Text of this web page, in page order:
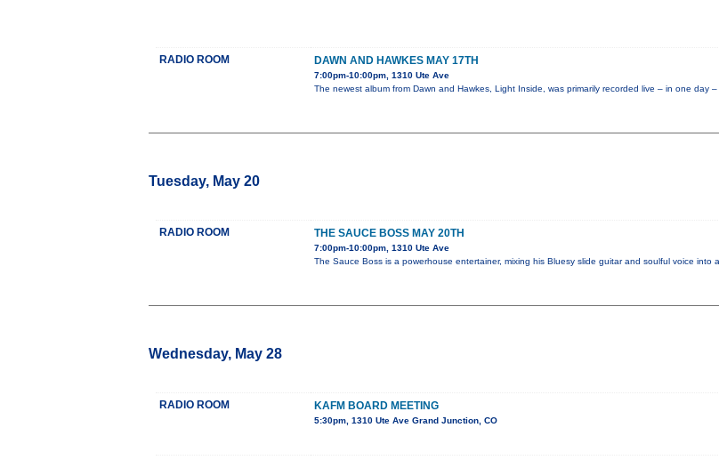
RADIO ROOM DAWN AND HAWKES MAY 17TH
7:00pm-10:00pm, 1310 Ute Ave
The newest album from Dawn and Hawkes, Light Inside, was primarily recorded live – in one day
Tuesday, May 20
RADIO ROOM THE SAUCE BOSS MAY 20TH
7:00pm-10:00pm, 1310 Ute Ave
The Sauce Boss is a powerhouse entertainer, mixing his Bluesy slide guitar and soulful voice into
Wednesday, May 28
RADIO ROOM KAFM BOARD MEETING
5:30pm, 1310 Ute Ave Grand Junction, CO